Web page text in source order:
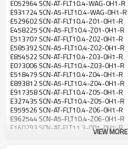
E052964 SCN-AT-FLT10.4-WAG-0H1-R
E931724 SCN-A5-FLT10.4-WAG-0H1-R
E529602 SCN-AT-FLT10.4-Z01-0H1-R
E458225 SCN-A5-FLT10.4-Z01-0H1-R
E513707 SCN-AT-FLT10.4-Z02-0H1-R
E585392 SCN-A5-FLT10.4-Z02-0H1-R
E854522 SCN-AT-FLT10.4-Z03-0H1-R
E073006 SCN-A5-FLT10.4-Z03-0H1-R
E518479 SCN-AT-FLT10.4-Z04-0H1-R
E893812 SCN-A5-FLT10.4-Z04-0H1-R
E917358 SCN-AT-FLT10.4-Z05-0H1-R
E327435 SCN-A5-FLT10.4-Z05-0H1-R
E959526 SCN-AT-FLT10.4-Z06-0H1-R
E962544 SCN-A5-FLT10.4-Z06-0H1-R
E160293 SCN-AT-FLT11.3-001-0H1-R
E180429 SCN-A5-FLT11.3-001-0H1-R
VIEW MORE